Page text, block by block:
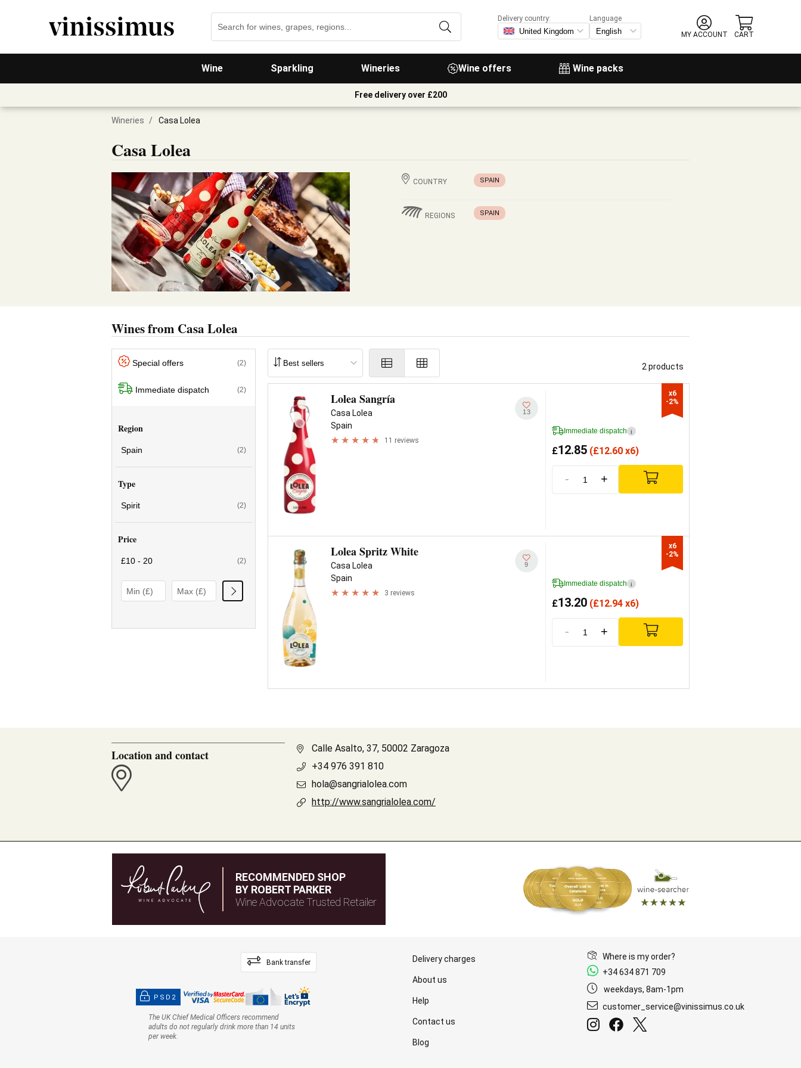
Wine Sparkling Wineries Wine offers Wine packs
Delivery country:
Language
MY ACCOUNT
CART
Free delivery over £200
Wineries / Casa Lolea
Casa Lolea
COUNTRY SPAIN
REGIONS SPAIN
Wines from Casa Lolea
Special offers (2)
Immediate dispatch (2)
Region
Spain (2)
Type
Spirit (2)
Price
£10 - 20 (2)
2 products
Lolea Sangría
Casa Lolea
Spain
11 reviews
13
Immediate dispatch i
£12.85 (£12.60 x6)
- +
x6
-2%
Lolea Spritz White
Casa Lolea
Spain
3 reviews
9
Immediate dispatch i
£13.20 (£12.94 x6)
- +
x6
-2%
Location and contact
Calle Asalto, 37, 50002 Zaragoza
+34 976 391 810
hola@sangrialolea.com
http://www.sangrialolea.com/
RECOMMENDED SHOP
BY ROBERT PARKER
Wine Advocate Trusted Retailer
Bank transfer
PSD2
The UK Chief Medical Officers recommend
adults do not regularly drink more than 14 units
per week.
Delivery charges
About us
Help
Contact us
Blog
Where is my order?
+34 634 871 709
weekdays, 8am-1pm
customer_service@vinissimus.co.uk